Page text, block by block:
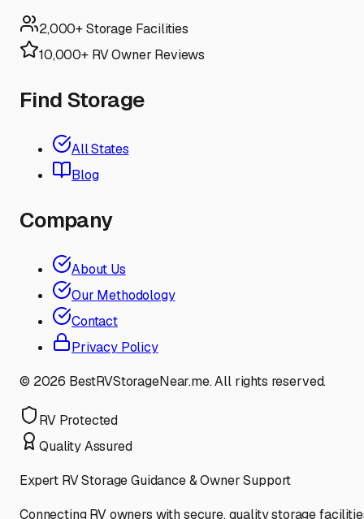
2,000+ Storage Facilities
10,000+ RV Owner Reviews
Find Storage
All States
Blog
Company
About Us
Our Methodology
Contact
Privacy Policy
© 2026 BestRVStorageNear.me. All rights reserved.
RV Protected
Quality Assured
Expert RV Storage Guidance & Owner Support
Connecting RV owners with secure, quality storage